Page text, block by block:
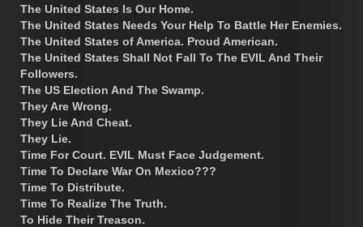
The United States Is Our Home.
The United States Needs Your Help To Battle Her Enemies.
The United States of America. Proud American.
The United States Shall Not Fall To The EVIL And Their
Followers.
The US Election And The Swamp.
They Are Wrong.
They Lie And Cheat.
They Lie.
Time For Court. EVIL Must Face Judgement.
Time To Declare War On Mexico???
Time To Distribute.
Time To Realize The Truth.
To Hide Their Treason.